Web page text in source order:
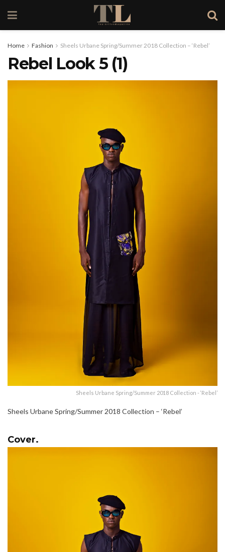
Home Fashion Sheels Urbane Spring/Summer 2018 Collection – ‘Rebel’
Rebel Look 5 (1)
Sheels Urbane Spring/Summer 2018 Collection - ‘Rebel’
Sheels Urbane Spring/Summer 2018 Collection – ‘Rebel’
Cover.